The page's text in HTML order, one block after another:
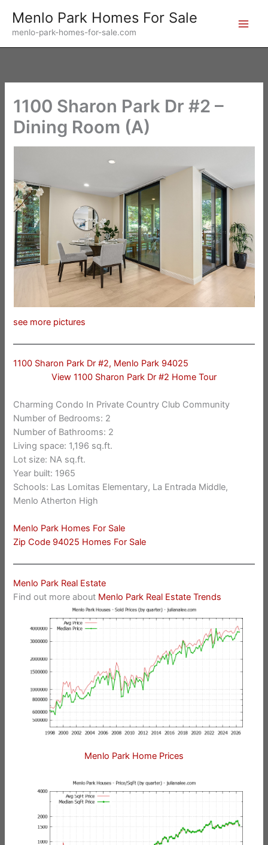
content
Menlo Park Homes For Sale
menlo-park-homes-for-sale.com
1100 Sharon Park Dr #2 –
Dining Room (A)
see more pictures
1100 Sharon Park Dr #2, Menlo Park 94025
View 1100 Sharon Park Dr #2 Home Tour
Charming Condo In Private Country Club Community
Number of Bedrooms: 2
Number of Bathrooms: 2
Living space: 1,196 sq.ft.
Lot size: NA sq.ft.
Year built: 1965
Schools: Las Lomitas Elementary, La Entrada Middle,
Menlo Atherton High
Menlo Park Homes For Sale
Zip Code 94025 Homes For Sale
Menlo Park Real Estate
Find out more about Menlo Park Real Estate Trends
Menlo Park Home Prices